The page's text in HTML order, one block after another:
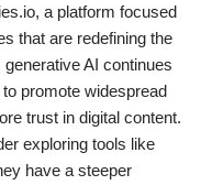
a platform focused
that are redefining the
AI continues
promote widespread
trust in digital content.
exploring tools like
have a steeper